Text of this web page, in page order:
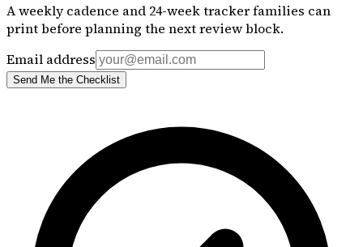
A weekly cadence and 24-week tracker families can
print before planning the next review block.
Email address
Send Me the Checklist